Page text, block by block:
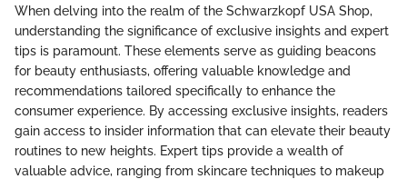
When delving into the realm of the Schwarzkopf USA Shop,
understanding the significance of exclusive insights and expert
tips is paramount. These elements serve as guiding beacons
for beauty enthusiasts, offering valuable knowledge and
recommendations tailored specifically to enhance the
consumer experience. By accessing exclusive insights, readers
gain access to insider information that can elevate their beauty
routines to new heights. Expert tips provide a wealth of
valuable advice, ranging from skincare techniques to makeup